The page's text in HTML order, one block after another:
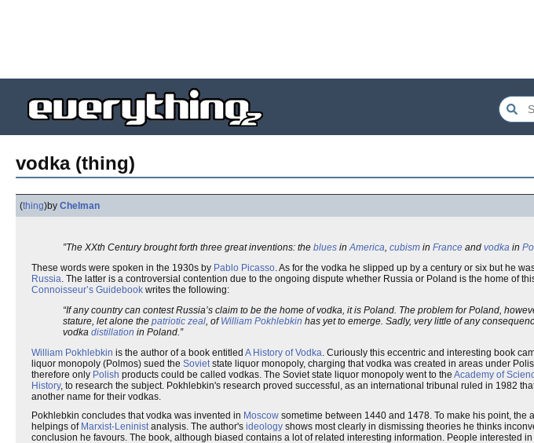
vodka (thing)
(thing)by Chelman
”The XXth Century brought forth three great inventions: the blues inAmerica, cubism in France and vodka in
These words were spoken in the 1930s by Pablo Picasso. As for the vodka he slipped up by a century or six but he
Russia. The latter is a controversial contention due to the ongoing dispute whether Russia or Poland is the home of
Connoisseur’s Guidebook writes the following:
“If any country can contest Russia’s claim to be the home of vodka, it is Poland. The problem for Poland,
stature, let alone the patriotic zeal, ofWilliam Pokhlebkin has yet to emerge. Sadly, very little of any
vodka distillation in Poland.”
William Pokhlebkin is the author of a book entitled A History of Vodka. Curiously this eccentric and interesting book
liquor monopoly (Polmos) sued the Sovietstate liquor monopoly, charging that vodka was created in areas under
therefore only Polish products could be called vodkas. The Soviet state liquor monopoly went to the Academy of
History, to research the subject. Pokhlebkin's research proved successful, as an international tribunal ruled in 1982
another name for their vodkas.
Pokhlebkin concludes that vodka was invented in Moscow sometime between 1440 and 1478. To make his point, the
helpings of Marxist-Leninistanalysis. The author's ideology shows most clearly in dismissing theories he thinks
conclusion he favours. The book, although biased contains a lot of related interesting information. People interested